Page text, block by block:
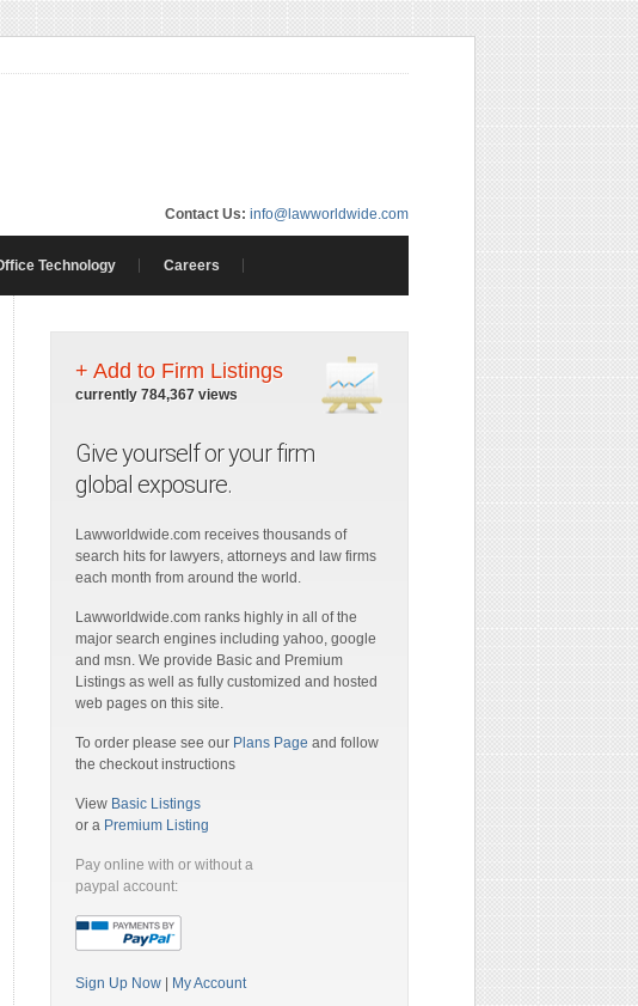
Contact Us: info@lawworldwide.com
Technology Careers
+ Add to Firm Listings
currently 784,367 views
Give yourself or your firm
global exposure.
Lawworldwide.com receives thousands of
search hits for lawyers, attorneys and law firms
each month from around the world.
Lawworldwide.com ranks highly in all of the
major search engines including yahoo, google
and msn. We provide Basic and Premium
Listings as well as fully customized and hosted
web pages on this site.
To order please see our Plans Page and follow
the checkout instructions
View Basic Listings
or a Premium Listing
Pay online with or without a
paypal account:
Sign Up Now My Account